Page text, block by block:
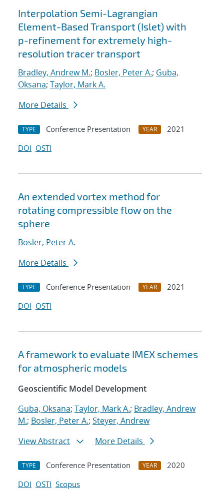
Interpolation Semi-Lagrangian
Element-Based Transport (Islet) with
p-refinement for extremely high-
resolution tracer transport
Bradley, Andrew M.; Bosler, Peter A.; Guba,
Oksana; Taylor, Mark A.
More Details
TYPE Conference Presentation YEAR
2021
DOI OSTI
An extended vortex method for
rotating compressible flow on the
sphere
Bosler, Peter A.
More Details
TYPE Conference Presentation YEAR
2021
DOI OSTI
A framework to evaluate IMEX schemes
for atmospheric models
Geoscientific Model Development
Guba, Oksana; Taylor, Mark A.; Bradley, Andrew
M.; Bosler, Peter A.; Steyer, Andrew
View Abstract
More Details
TYPE Conference Presentation YEAR
2020
DOI OSTI Scopus